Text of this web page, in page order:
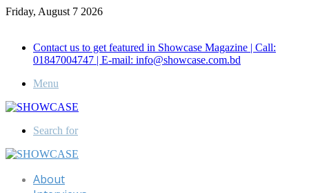
Friday, August 7 2026
Contact us to get featured in Showcase Magazine | Call:
01847004747 | E-mail: info@showcase.com.bd
Menu
Search for
About